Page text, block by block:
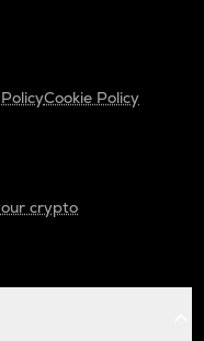
Cookie Policy
crypto